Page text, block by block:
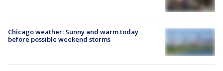
Chicago weather: Sunny and warm today
before possible weekend storms